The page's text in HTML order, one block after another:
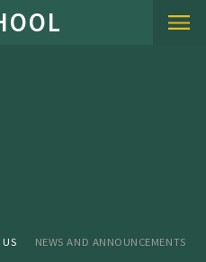
NEWS AND ANNOUNCEMENTS